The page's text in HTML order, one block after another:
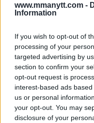
www.mmanytt.com -
Information
If you wish to opt-out of
processing of your
targeted advertising by
section to confirm your
opt-out request is
interest-based ads
us or personal
your opt-out. You may
disclosure of your
Nurmagomedov is a
streak in MMA, with
in September 2013.